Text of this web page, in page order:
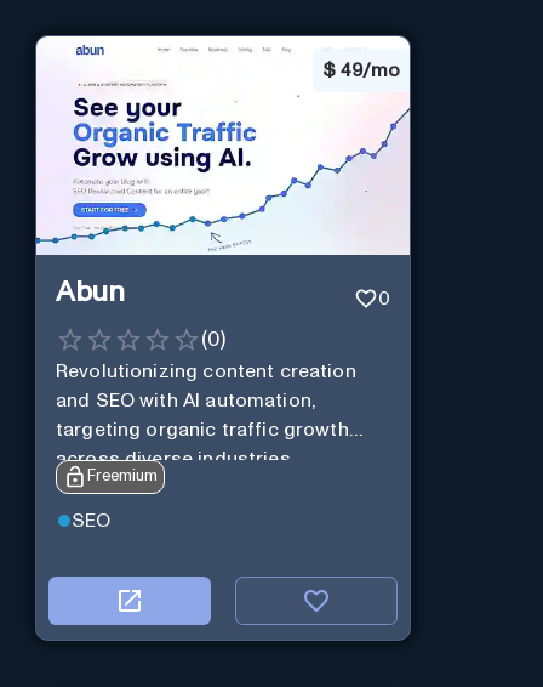
$ 49/mo
Abun 0
(0)
Revolutionizing content creation
and SEO with AI automation,
targeting organic traffic growth
across diverse industries.
Freemium
SEO